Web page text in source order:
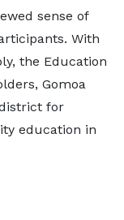
sense of
With
the Education
Gomoa
for
education in